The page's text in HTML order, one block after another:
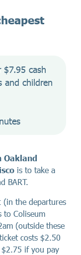
cash
and children
Oakland
is to take a
BART.
(in the departures
to Coliseum
(outside these
costs $2.50
if you pay